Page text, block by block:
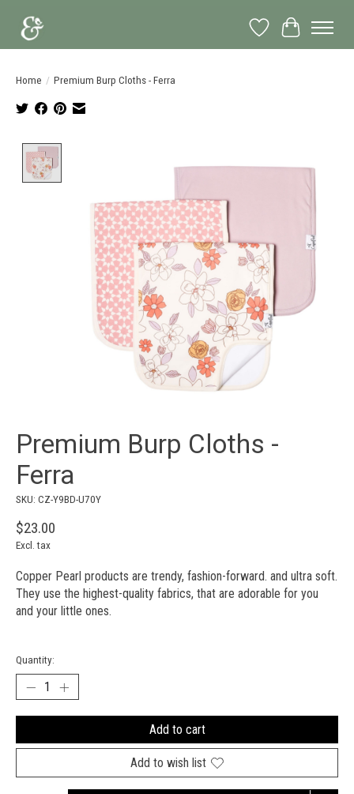
Wish List
Cart
Home / Premium Burp Cloths - Ferra
Premium Burp Cloths -
Ferra
SKU: CZ-Y9BD-U70Y
$23.00
Excl. tax
Copper Pearl products are trendy, fashion-forward. and ultra soft.
They use the highest-quality fabrics, that are adorable for you
and your little ones.
Quantity:
Add to cart
Add to wish list